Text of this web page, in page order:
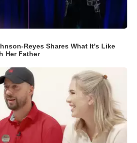
Reyes Shares What It's Like
Her Father